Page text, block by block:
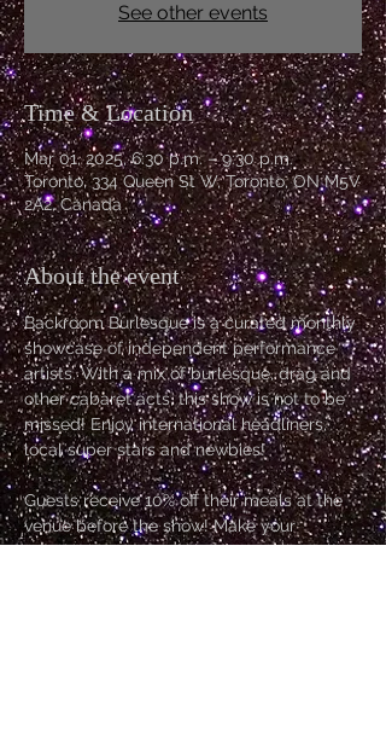
See other events
Time & Location
Mar 01, 2025, 6:30 p.m. – 9:30 p.m.
Toronto, 334 Queen St W, Toronto, ON M5V
2A2, Canada
About the event
Backroom Burlesque is a curated monthly
showcase of independent performance
artists. With a mix of burlesque, drag and
other cabaret acts, this show is not to be
missed! Enjoy international headliners,
local super stars and newbies!
Guests receive 10% off their meals at the
venue before the show! Make your
reservations early so you can grab dinner